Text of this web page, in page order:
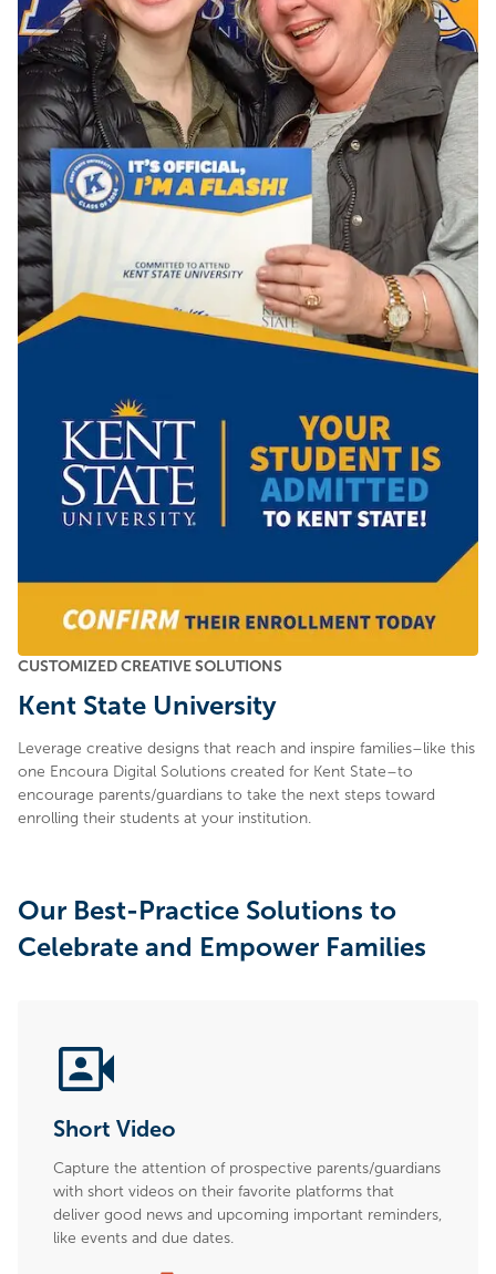
CUSTOMIZED CREATIVE SOLUTIONS
Kent State University
Leverage creative designs that reach and inspire families–like this
one Encoura Digital Solutions created for Kent State–to
encourage parents/guardians to take the next steps toward
enrolling their students at your institution.
Our Best-Practice Solutions to
Celebrate and Empower Families
Short Video
Capture the attention of prospective parents/guardians
with short videos on their favorite platforms that
deliver good news and upcoming important reminders,
like events and due dates.